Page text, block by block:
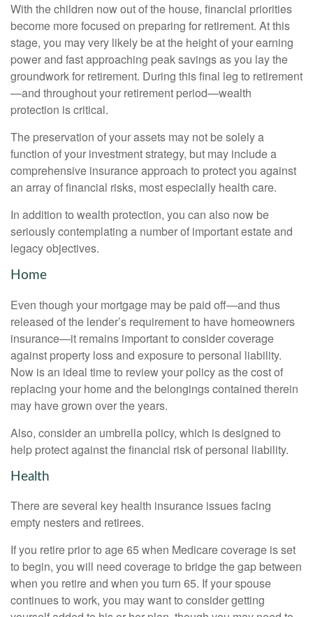
With the children now out of the house, financial priorities
become more focused on preparing for retirement. At this
stage, you may very likely be at the height of your earning
power and fast approaching peak savings as you lay the
groundwork for retirement. During this final leg to retirement
—and throughout your retirement period—wealth
protection is critical.
The preservation of your assets may not be solely a
function of your investment strategy, but may include a
comprehensive insurance approach to protect you against
an array of financial risks, most especially health care.
In addition to wealth protection, you can also now be
seriously contemplating a number of important estate and
legacy objectives.
Home
Even though your mortgage may be paid off—and thus
released of the lender’s requirement to have homeowners
insurance—it remains important to consider coverage
against property loss and exposure to personal liability.
Now is an ideal time to review your policy as the cost of
replacing your home and the belongings contained therein
may have grown over the years.
Also, consider an umbrella policy, which is designed to
help protect against the financial risk of personal liability.
Health
There are several key health insurance issues facing
empty nesters and retirees.
If you retire prior to age 65 when Medicare coverage is set
to begin, you will need coverage to bridge the gap between
when you retire and when you turn 65. If your spouse
continues to work, you may want to consider getting